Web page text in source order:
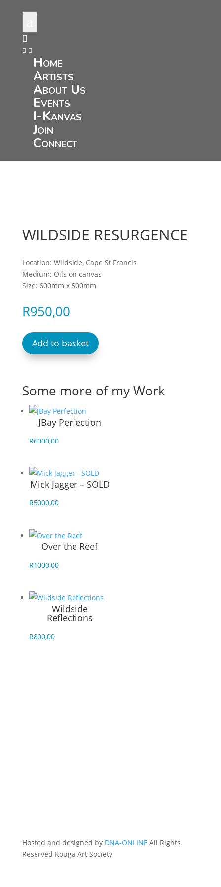

 
Home
Artists
About Us
Events
I-Kanvas
Join
Connect
WILDSIDE RESURGENCE
Location: Wildside, Cape St Francis
Medium: Oils on canvas
Size: 600mm x 500mm
R950,00
Add to basket
Some more of my Work
JBay Perfection
R6000,00
Mick Jagger – SOLD
R5000,00
Over the Reef
R1000,00
Wildside
Reflections
R800,00
Hosted and designed by DNA-ONLINE All Rights
Reserved Kouga Art Society